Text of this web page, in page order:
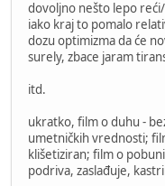
dovoljno nešto lepo
iako kraj to pomalo
dozu optimizma da će
surely, zbace jaram
itd.
ukratko, film o duhu -
umetničkih vrednosti;
klišetiziran; film o
podriva, zaslađuje,